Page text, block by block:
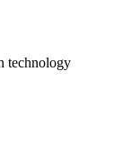
technology